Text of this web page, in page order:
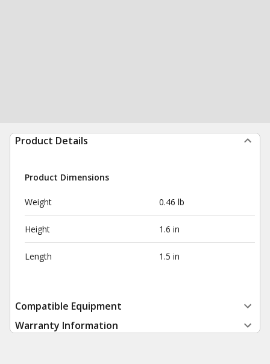
Product Details
Product Dimensions
Weight 0.46 lb
Height 1.6 in
Length 1.5 in
Compatible Equipment
Warranty Information